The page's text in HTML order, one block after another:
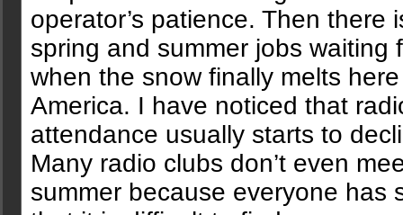
operator’s patience. Then there
spring and summer jobs waiting
when the snow finally melts
America. I have noticed that
attendance usually starts to
Many radio clubs don’t even
summer because everyone has